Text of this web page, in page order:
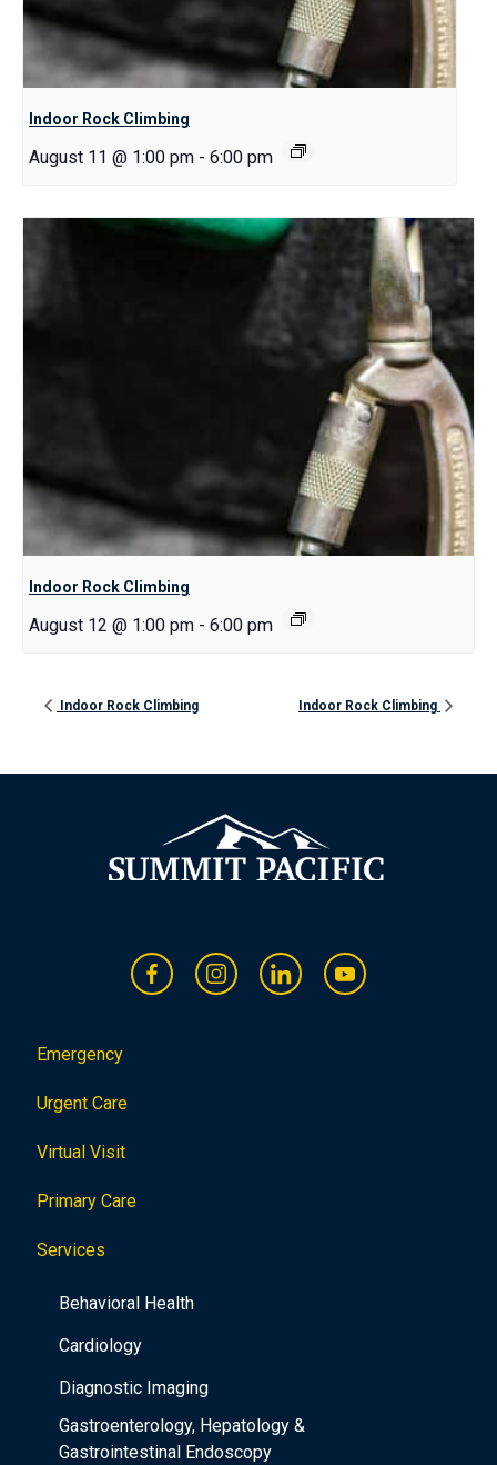
Indoor Rock Climbing
August 11 @ 1:00 pm - 6:00 pm
Indoor Rock Climbing
August 12 @ 1:00 pm - 6:00 pm
Indoor Rock Climbing Indoor Rock Climbing
Emergency
Urgent Care
Virtual Visit
Primary Care
Services
Behavioral Health
Cardiology
Diagnostic Imaging
Gastroenterology, Hepatology &
Gastrointestinal Endoscopy